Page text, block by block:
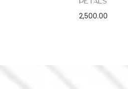
2,500.00